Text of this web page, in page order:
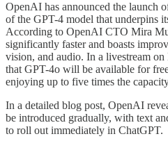
OpenAI has announced the launch
of the GPT-4 model that underpins
According to OpenAI CTO Mira
significantly faster and boasts
vision, and audio. In a livestream
that GPT-4o will be available for
enjoying up to five times the
In a detailed blog post, OpenAI
be introduced gradually, with text
to roll out immediately in ChatGPT.